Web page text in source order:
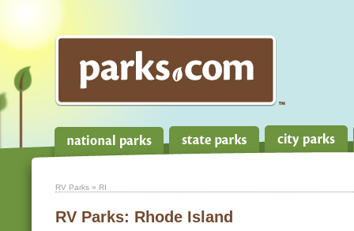
RV Parks » RI
RV Parks: Rhode Island